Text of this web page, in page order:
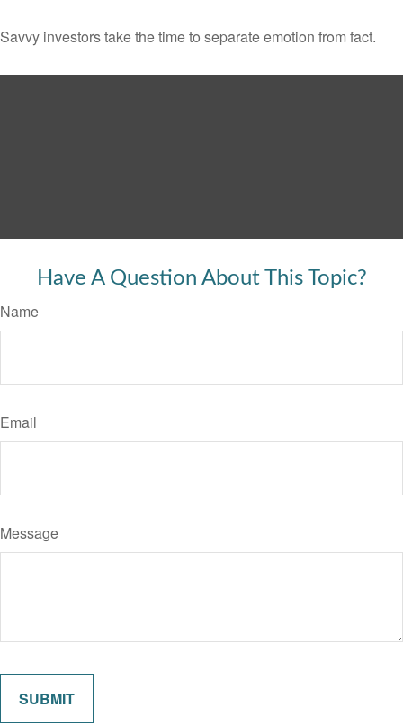
Savvy investors take the time to separate emotion from fact.
Have A Question About This Topic?
Name
Email
Message